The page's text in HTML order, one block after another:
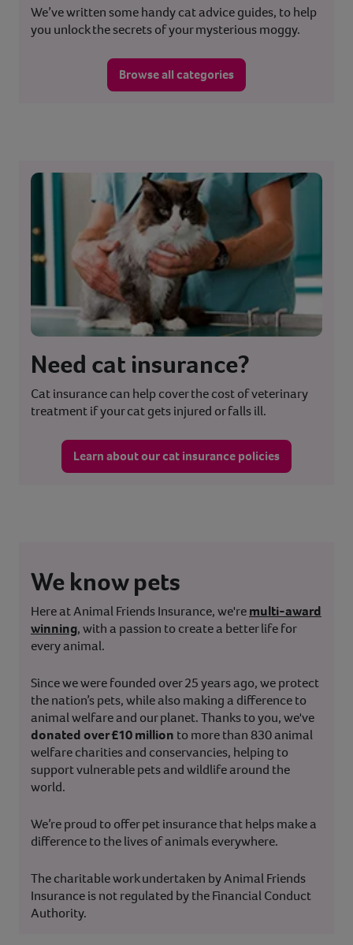
We’ve written some handy cat advice guides, to help
you unlock the secrets of your mysterious moggy.
Browse all categories
Need cat insurance?
Cat insurance can help cover the cost of veterinary
treatment if your cat gets injured or falls ill.
Learn about our cat insurance policies
We know pets
Here at Animal Friends Insurance, we'remulti-award
winning, with a passion to create a better life for
every animal.
Since we were founded over 25 years ago, we protect
the nation’s pets, while also making a difference to
animal welfare and our planet. Thanks to you, we've
donated over £10 million to more than 830 animal
welfare charities and conservancies, helping to
support vulnerable pets and wildlife around the
world.
We’re proud to offer pet insurance that helps make a
difference to the lives of animals everywhere.
The charitable work undertaken by Animal Friends
Insurance is not regulated by the Financial Conduct
Authority.